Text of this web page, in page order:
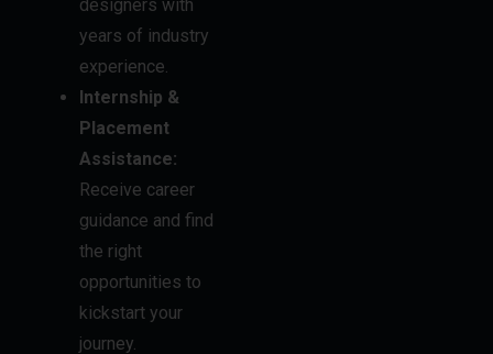
Internship &
Placement
Assistance:
Receive career
guidance and find
the right
opportunities to
kickstart your
journey.